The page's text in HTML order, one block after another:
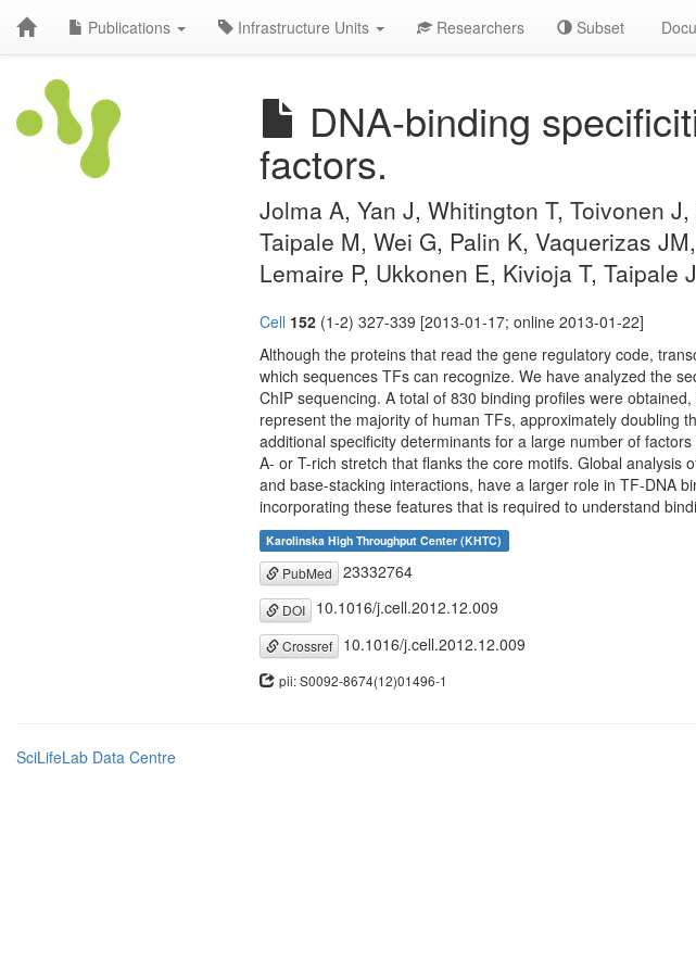
Publications Infrastructure Units Researchers Subset
DNA-binding
factors.
Jolma A, Yan J, Whitington T, Toivonen
Taipale M, Wei G, Palin K, Vaquerizas
Lemaire P, Ukkonen E, Kivioja T, Taipale J
Cell 152 (1-2) 327-339 [2013-01-17; online 2013-01-22]
Although the proteins that read the gene regulatory code,
which sequences TFs can recognize. We have analyzed the
ChIP sequencing. A total of 830 binding profiles were
represent the majority of human TFs, approximately doubling
additional specificity determinants for a large number of
A- or T-rich stretch that flanks the core motifs. Global
and base-stacking interactions, have a larger role in TF-DNA
incorporating these features that is required to understand
Karolinska High Throughput Center (KHTC)
PubMed 23332764
DOI 10.1016/j.cell.2012.12.009
Crossref 10.1016/j.cell.2012.12.009
pii: S0092-8674(12)01496-1
SciLifeLab Data Centre